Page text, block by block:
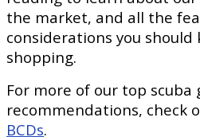
the market, and all the
considerations you
shopping.
For more of our top scuba
recommendations, check
BCDs.